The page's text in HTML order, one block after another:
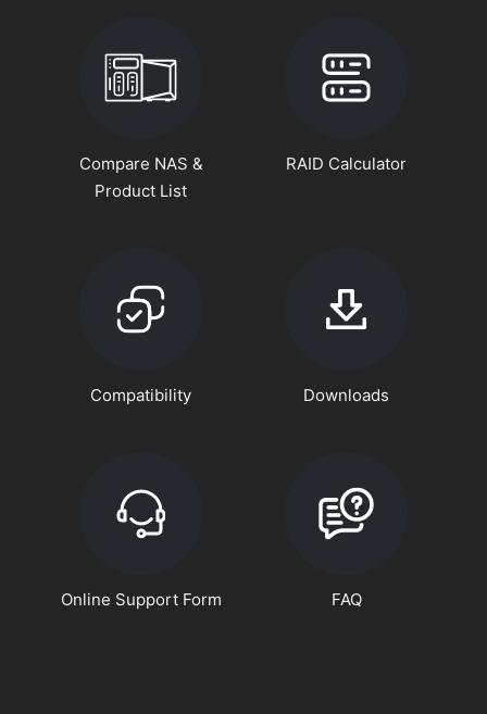
Compare NAS &
Product List
RAID Calculator
Compatibility Downloads
Online Support Form FAQ